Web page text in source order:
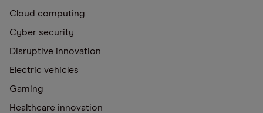
Cloud computing
Cyber security
Disruptive innovation
Electric vehicles
Gaming
Healthcare innovation